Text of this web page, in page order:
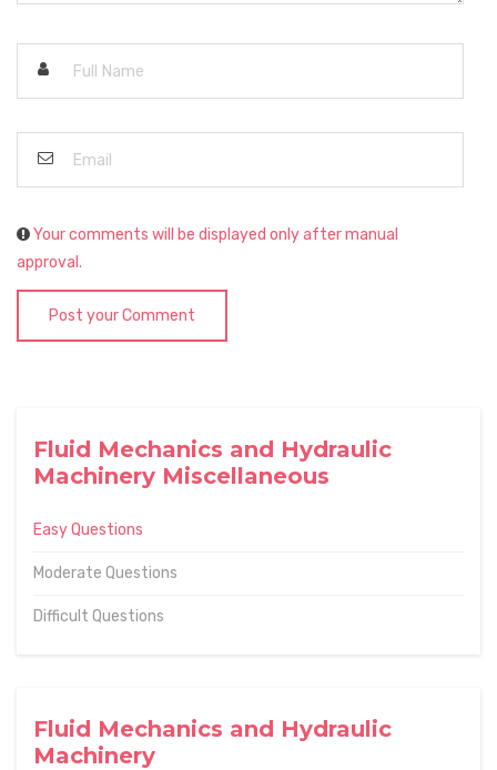
Fluid Mechanics and Hydraulic
Machinery Miscellaneous
Easy Questions
Moderate Questions
Difficult Questions
Fluid Mechanics and Hydraulic
Machinery
Your comments will be displayed only after manual
approval.
Post your Comment